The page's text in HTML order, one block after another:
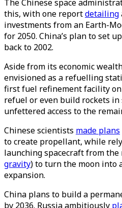
The Chinese space
this, with one reportdetailing
investments from an Earth-
for 2050. China’s plan to set
back to 2002.
Aside from its economic
envisioned as a refuelling
first fuel refinement facility
refuel or even build rockets in
unfettered access to the
Chinese scientists made plans
to create propellant, while
launching spacecraft from the
gravity) to turn the moon into
expansion.
China plans to build a
by 2036. Russia ambitiously